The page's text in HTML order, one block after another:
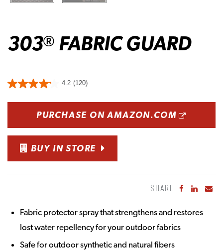
303® FABRIC GUARD
4.2 (120)
PURCHASE ON AMAZON.COM
BUY IN STORE
SHARE Share to
Share
Fabric protector spray that strengthens and restores
lost water repellency for your outdoor fabrics
Safe for outdoor synthetic and natural fibers